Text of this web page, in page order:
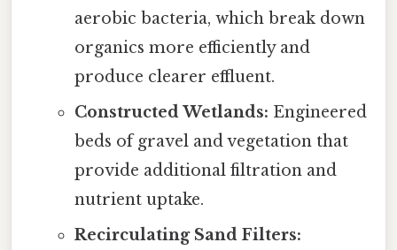
aerobic bacteria, which break down
organics more efficiently and
produce clearer effluent.
Constructed Wetlands: Engineered
beds of gravel and vegetation that
provide additional filtration and
nutrient uptake.
Recirculating Sand Filters: